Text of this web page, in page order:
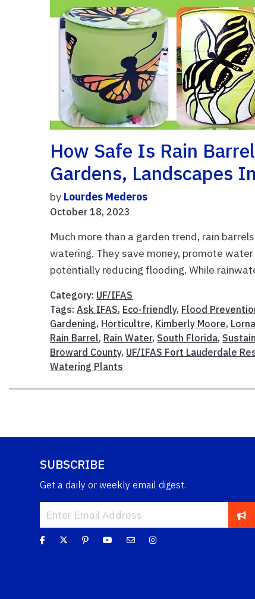
How Safe Is Rain
Gardens, Landscapes
by Lourdes Mederos
October 18, 2023
Much more than a garden trend, rain
watering. They save money, promote
potentially reducing flooding. While
Category: UF/IFAS
Tags:Ask IFAS, Eco-friendly, Flood
Gardening, Horticultre, Kimberly Moore,
Rain Barrel, Rain Water, South Florida,
Broward County, UF/IFAS Fort Lauderdale
Watering Plants
SUBSCRIBE
Get a daily or weekly email digest.